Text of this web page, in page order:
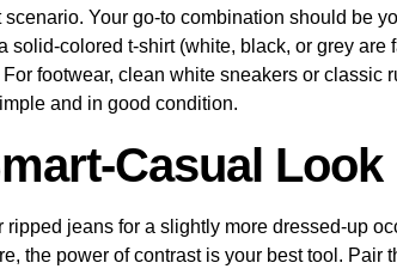
Your go-to combination should be
solid-colored t-shirt (white, black, or grey are
footwear, clean white sneakers or classic
and in good condition.
Casual Look
ripped jeans for a slightly more dressed-up
the power of contrast is your best tool. Pair